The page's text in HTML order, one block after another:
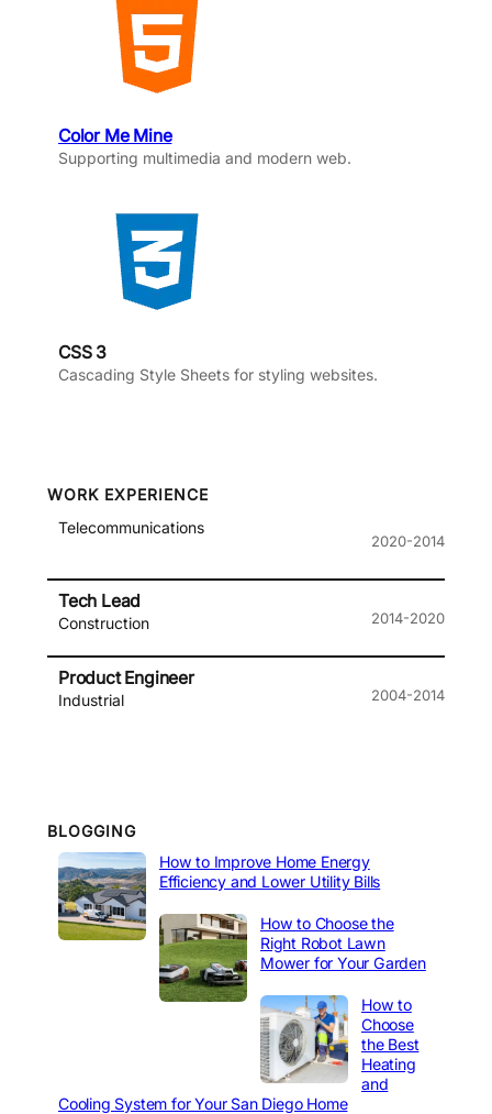
Color Me Mine
Supporting multimedia and modern web.
CSS 3
Cascading Style Sheets for styling websites.
WORK EXPERIENCE
Telecommunications
2020-2014
Tech Lead
Construction 2014-2020
Product Engineer
Industrial 2004-2014
BLOGGING
How to Improve Home Energy
Efficiency and Lower Utility Bills
How to Choose the
Right Robot Lawn
Mower for Your Garden
How to
Choose
the Best
Heating
and
Cooling System for Your San Diego Home